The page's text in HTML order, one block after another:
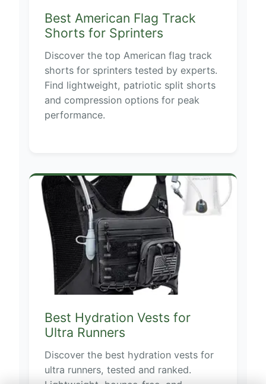
Best American Flag Track
Shorts for Sprinters
Discover the top American flag track
shorts for sprinters tested by experts.
Find lightweight, patriotic split shorts
and compression options for peak
performance.
Best Hydration Vests for
Ultra Runners
Discover the best hydration vests for
ultra runners, tested and ranked.